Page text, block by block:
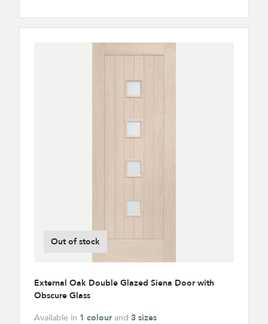
Out of stock
External Oak Double Glazed Siena Door with
Obscure Glass
Available in 1 colourand 3 sizes